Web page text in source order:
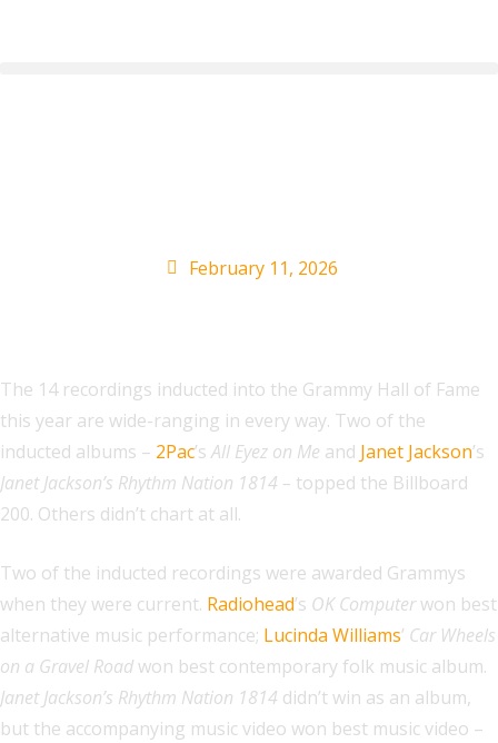
February 11, 2026
The 14 recordings inducted into the Grammy Hall of Fame
this year are wide-ranging in every way. Two of the
inducted albums – 2Pac’s All Eyez on Me and Janet Jackson’s
Janet Jackson’s Rhythm Nation 1814 – topped the Billboard
200. Others didn’t chart at all.
Two of the inducted recordings were awarded Grammys
when they were current. Radiohead’s OK Computerwon best
alternative music performance; Lucinda Williams’ Car Wheels
on a Gravel Roadwon best contemporary folk music album.
Janet Jackson’s Rhythm Nation 1814 didn’t win as an album,
but the accompanying music video won best music video –